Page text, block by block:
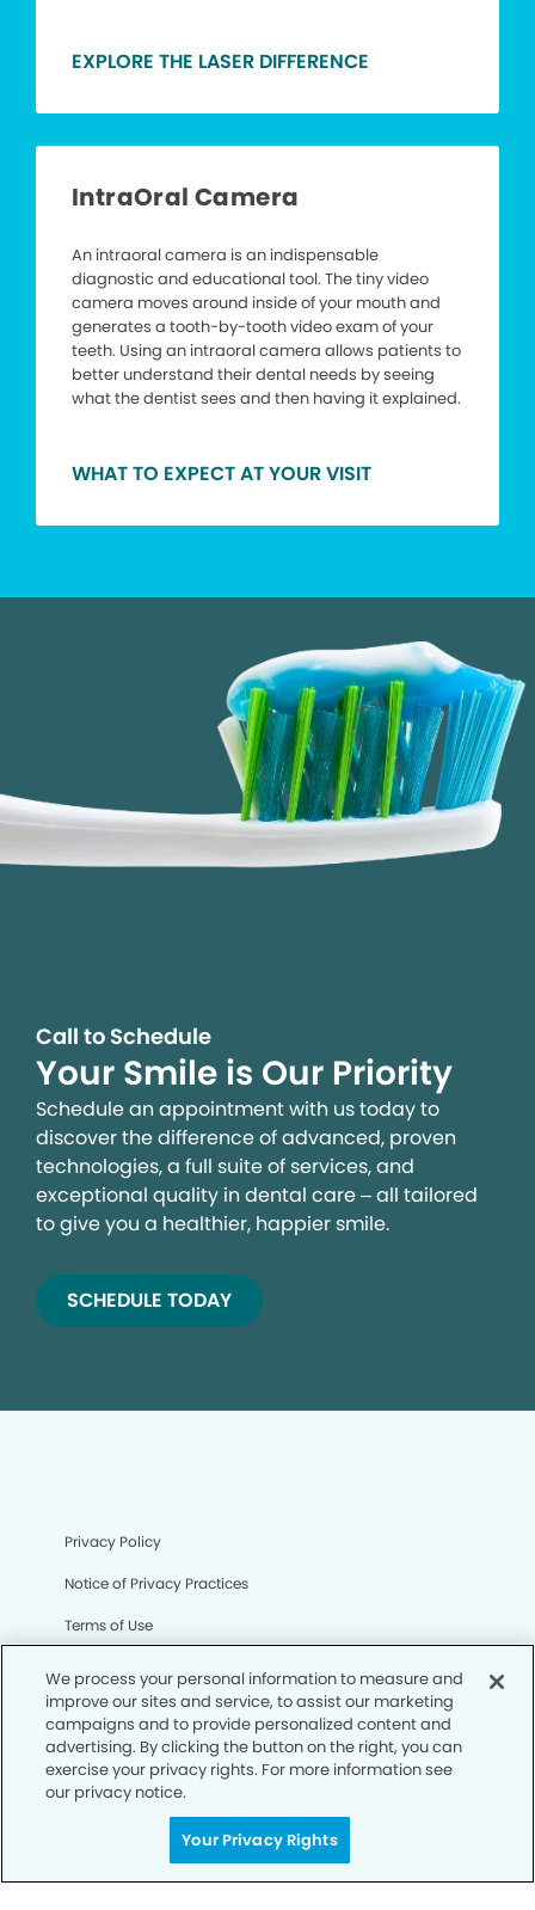
EXPLORE THE LASER DIFFERENCE
IntraOral Camera
An intraoral camera is an indispensable
diagnostic and educational tool. The tiny video
camera moves around inside of your mouth and
generates a tooth-by-tooth video exam of your
teeth. Using an intraoral camera allows patients to
better understand their dental needs by seeing
what the dentist sees and then having it explained.
WHAT TO EXPECT AT YOUR VISIT
Call to Schedule
Your Smile is Our Priority
Schedule an appointment with us today to
discover the difference of advanced, proven
technologies, a full suite of services, and
exceptional quality in dental care – all tailored
to give you a healthier, happier smile.
SCHEDULE TODAY
Privacy Policy
Notice of Privacy Practices
Terms of Use
CA Privacy Notice
CO Privacy Notice
WA Privacy Notice
We process your personal information to measure and
improve our sites and service, to assist our marketing
campaigns and to provide personalized content and
advertising. By clicking the button on the right, you can
exercise your privacy rights. For more information see
our privacy notice.
Your Privacy Rights